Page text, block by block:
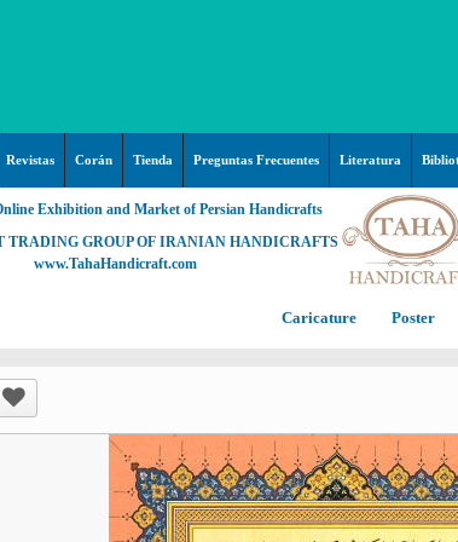
Literatura
Preguntas Frecuentes
Tienda
Corán
Revistas
Exhibition and Market of Persian Handicrafts
TRADING GROUP OF IRANIAN HANDICRAFTS
www.TahaHandicraft.com
Islamic mosaics and decorative
tile (Kashi Kari)
Islamic Mogarabas (Moqarnas
Kari)
Poster
Muslim ibn Aqil (P)
Prophet Muhammad (P)
Fátima Zahra (P)
Prof. Hadi Moezzi Photo of the day
Caricature